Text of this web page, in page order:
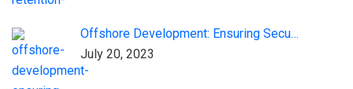
Offshore Development: Ensuring Secu…
July 20, 2023